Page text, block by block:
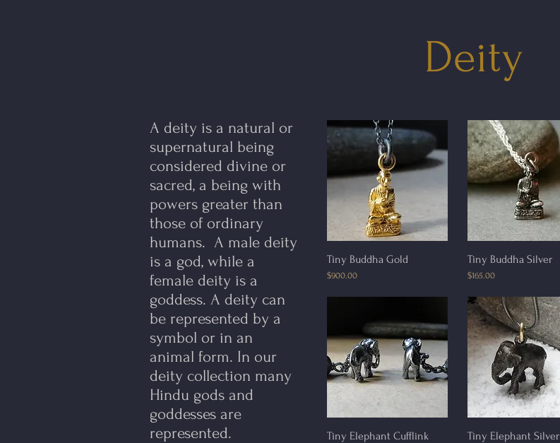
Deity
A deity is a natural or
supernatural being
considered divine or
sacred, a being with
powers greater than
those of ordinary
humans. A male deity
is a god, while a
female deity is a
goddess. ​A deity can
be represented by a
symbol or in an
animal form.​ In our
deity collection many
Hindu gods and
goddesses are
represented.
Quick View
Tiny Buddha Gold
Price
$900.00
Quick View
Tiny Buddha Silver
Price
$165.00
Quick View
Tiny Elephant Cufflink Quick View
Tiny Elephant Silver